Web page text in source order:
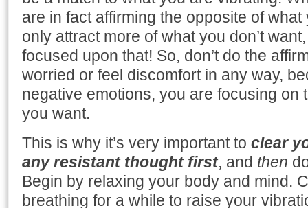
are in fact affirming the opposite of what
only attract more of what you don’t
focused upon that! So, don’t do the
worried or feel discomfort in any way,
negative emotions, you are focusing on
you want.
This is why it’s very important to clear
any resistant thought first, and then
Begin by relaxing your body and mind.
breathing for a while to raise your